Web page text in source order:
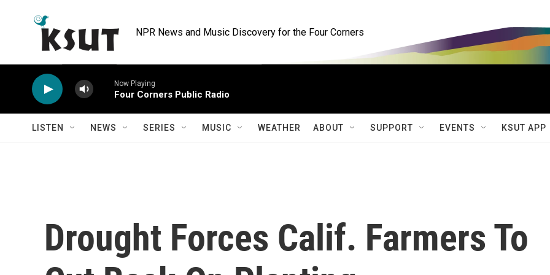
NPR News and Music Discovery for the Four Corners
Now Playing
Four Corners Public Radio
LISTEN NEWS SERIES MUSIC WEATHER ABOUT SUPPORT EVENTS KSUT APP
Drought Forces Calif. Farmers To